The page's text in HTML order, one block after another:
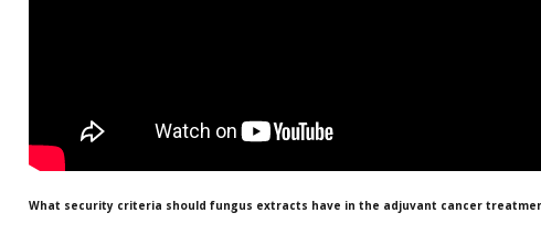
What security criteria should fungus extracts have in the adjuvant cancer